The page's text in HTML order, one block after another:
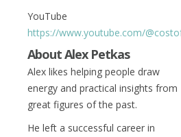
YouTube
https://www.youtube.com/
About Alex Petkas
Alex likes helping people draw
energy and practical insights from
great figures of the past.
He left a successful career in